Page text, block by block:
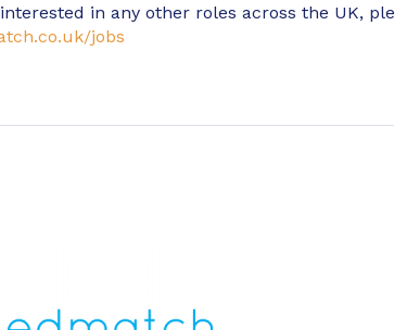
in any other roles across the UK,
jobs